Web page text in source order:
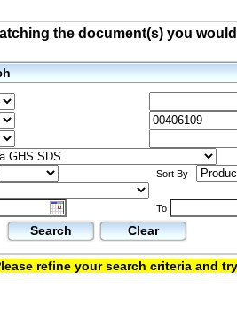
the document(s) you
Sort By
To
Search Clear
refine your search criteria and